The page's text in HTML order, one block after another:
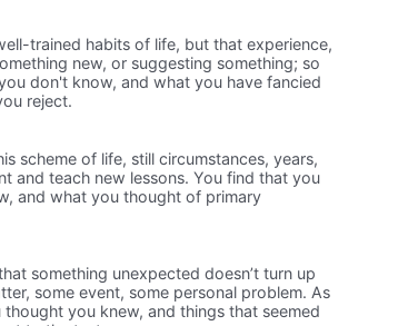
trained habits of life, but that experience,
new, or suggesting something; so
don't know, and what you have fancied
reject.
scheme of life, still circumstances, years,
and teach new lessons. You find that you
and what you thought of primary
something unexpected doesn’t turn up
some event, some personal problem. As
you knew, and things that seemed